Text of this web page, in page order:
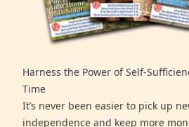
Harness the Power of Self-
Time
It’s never been easier to pick up
independence and keep more